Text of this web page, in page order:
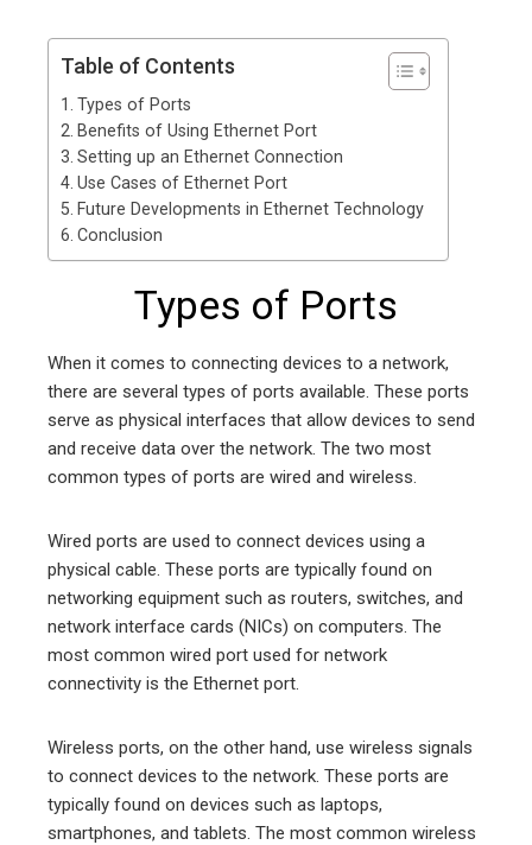
Table of Contents
Types of Ports
Benefits of Using Ethernet Port
Setting up an Ethernet Connection
Use Cases of Ethernet Port
Future Developments in Ethernet Technology
Conclusion
Types of Ports
When it comes to connecting devices to a network,
there are several types of ports available. These ports
serve as physical interfaces that allow devices to send
and receive data over the network. The two most
common types of ports are wired and wireless.
Wired ports are used to connect devices using a
physical cable. These ports are typically found on
networking equipment such as routers, switches, and
network interface cards (NICs) on computers. The
most common wired port used for network
connectivity is the Ethernet port.
Wireless ports, on the other hand, use wireless signals
to connect devices to the network. These ports are
typically found on devices such as laptops,
smartphones, and tablets. The most common wireless